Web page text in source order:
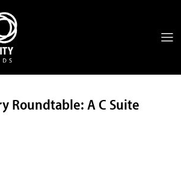
Roundtable: A C Suite